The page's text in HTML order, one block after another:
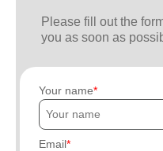
Please fill out the
you as soon as
Your name
Email